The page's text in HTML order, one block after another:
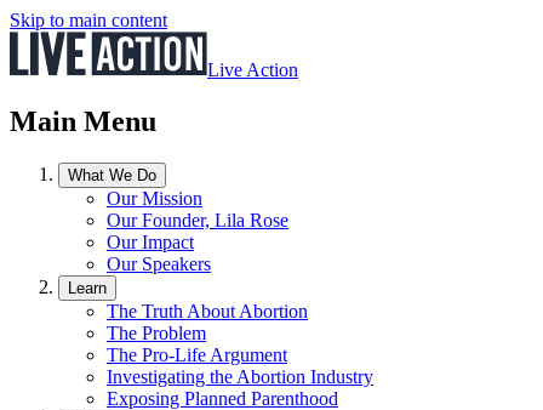
Skip to main content
Live Action
Main Menu
What We Do
Our Mission
Our Founder, Lila Rose
Our Impact
Our Speakers
Learn
The Truth About Abortion
The Problem
The Pro-Life Argument
Investigating the Abortion Industry
Exposing Planned Parenthood